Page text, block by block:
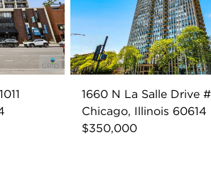
1660 N La Salle Drive
Chicago, Illinois 60614
$350,000